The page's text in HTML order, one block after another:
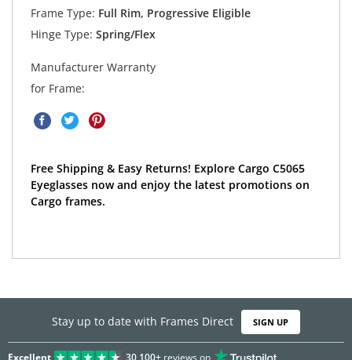
Frame Type: Full Rim, Progressive Eligible
Hinge Type: Spring/Flex
Manufacturer Warranty
for Frame:
Free Shipping & Easy Returns! Explore Cargo C5065
Eyeglasses now and enjoy the latest promotions on
Cargo frames.
Stay up to date with Frames Direct SIGN UP
Excellent 30,100+reviews on